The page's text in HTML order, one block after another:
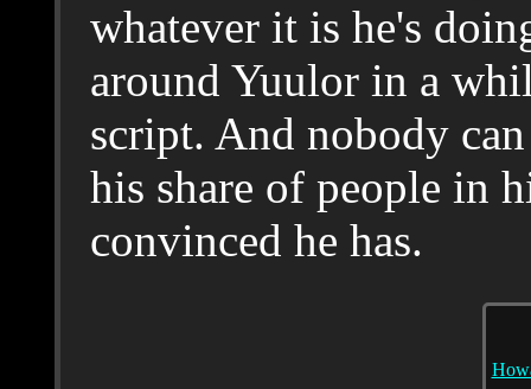
whatever it is he's
around Yuulor in a
script. And nobody
his share of people in
convinced he has.